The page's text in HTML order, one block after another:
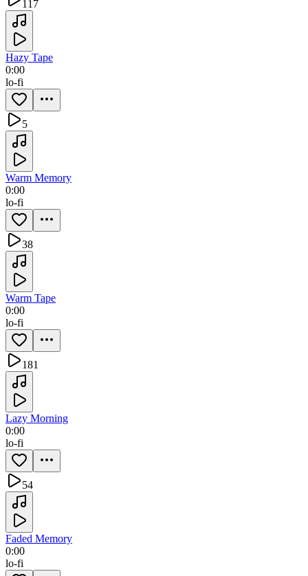
117
Hazy Tape
0:00
lo-fi
5
Warm Memory
0:00
lo-fi
38
Warm Tape
0:00
lo-fi
181
Lazy Morning
0:00
lo-fi
54
Faded Memory
0:00
lo-fi